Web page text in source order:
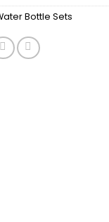
Bottle Sets